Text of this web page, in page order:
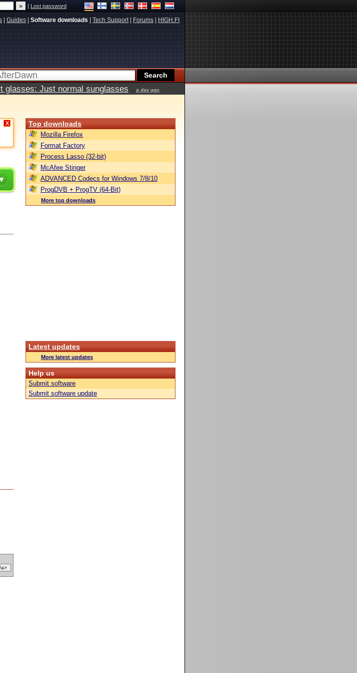
|Lost password
Guides Software downloads Tech Support| Forums HIGH.FI
glasses: Just normal sunglasses a day ago
X Top downloads
Mozilla Firefox
Format Factory
Process Lasso (32-bit)
McAfee Stinger
ADVANCED Codecs for Windows 7/8/10
ProgDVB + ProgTV (64-Bit)
More top downloads
Latest updates
More latest updates
Help us
Submit software
Submit software update